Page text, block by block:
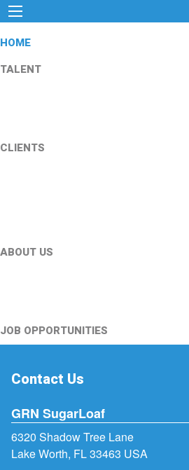
HOME
TALENT
CLIENTS
ABOUT US
JOB OPPORTUNITIES
Contact Us
GRN SugarLoaf
6320 Shadow Tree Lane
Lake Worth, FL 33463 USA